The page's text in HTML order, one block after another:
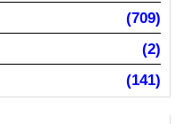
(709)
(2)
(141)